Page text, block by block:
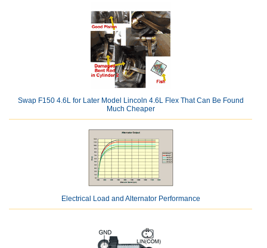
Swap F150 4.6L for Later Model Lincoln 4.6L Flex That Can Be Found
Much Cheaper
Electrical Load and Alternator Performance